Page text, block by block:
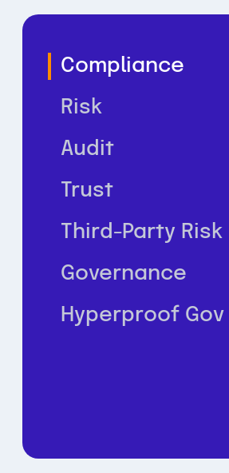
Compliance
Risk
Audit
Trust
Third-Party Risk
Governance
Hyperproof Gov